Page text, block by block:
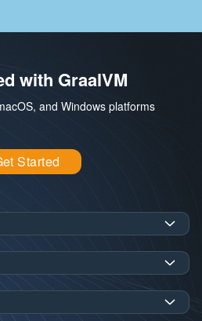
with GraalVM
and Windows platforms
Started
25